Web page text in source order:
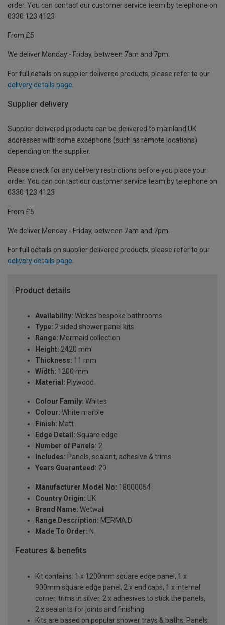
order. You can contact our customer service team by telephone on
0330 123 4123
From £5
We deliver Monday - Friday, between 7am and 7pm.
For full details on supplier delivered products, please refer to our
delivery details page
Supplier delivery
Supplier delivered products can be delivered to mainland UK
addresses with some exceptions (such as remote locations)
depending on the supplier.
Please check for any delivery restrictions before you place your
order. You can contact our customer service team by telephone on
0330 123 4123
From £5
We deliver Monday - Friday, between 7am and 7pm.
For full details on supplier delivered products, please refer to our
delivery details page.
Product details
Availability: Wickes bespoke bathrooms
Type: 2 sided shower panel kits
Range: Mermaid collection
Height: 2420 mm
Thickness: 11 mm
Width: 1200 mm
Material: Plywood
Colour Family: Whites
Colour: White marble
Finish: Matt
Edge Detail: Square edge
Number of Panels: 2
Includes: Panels, sealant, adhesive & trims
Years Guaranteed: 20
Manufacturer Model No: 18000054
Country Origin: UK
Brand Name: Wetwall
Range Description: MERMAID
Made To Order: N
Features & benefits
Kit contains: 1 x 1200mm square edge panel, 1 x
900mm square edge panel, 2 x end caps, 1 x internal
corner, trims in silver, 2 x adhesives to stick the panels,
2 x sealants for joints and finishing
Kits are based on popular shower trays & baths. Panels